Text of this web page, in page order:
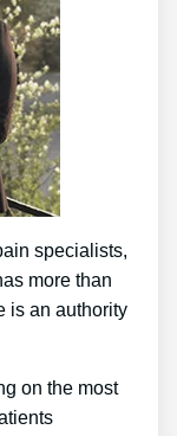
specialists,
more than
is an authority
on the most